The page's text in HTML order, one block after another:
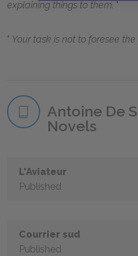
explaining things to them.
Your task is not to foresee
Antoine De
Novels
L'Aviateur
Published
Courrier sud
Published